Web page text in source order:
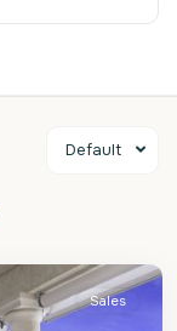
Default
Sales